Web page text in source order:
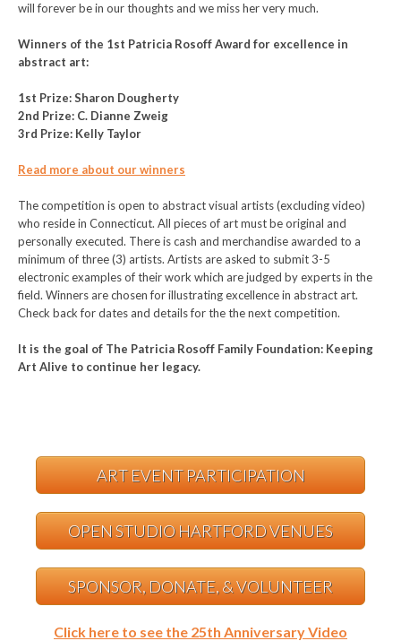
will forever be in our thoughts and we miss her very much.
Winners of the 1st Patricia Rosoff Award for excellence in
abstract art:
1st Prize: Sharon Dougherty
2nd Prize: C. Dianne Zweig
3rd Prize: Kelly Taylor
Read more about our winners
The competition is open to abstract visual artists (excluding video)
who reside in Connecticut. All pieces of art must be original and
personally executed. There is cash and merchandise awarded to a
minimum of three (3) artists. Artists are asked to submit 3-5
electronic examples of their work which are judged by experts in the
field. Winners are chosen for illustrating excellence in abstract art.
Check back for dates and details for the the next competition.
It is the goal of The Patricia Rosoff Family Foundation: Keeping
Art Alive to continue her legacy.
ART EVENT PARTICIPATION
OPEN STUDIO HARTFORD VENUES
SPONSOR, DONATE, & VOLUNTEER
Click here to see the 25th Anniversary Video